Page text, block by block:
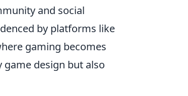
and social
by platforms like
gaming becomes
design but also